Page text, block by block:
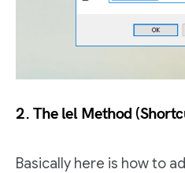
2. The lel Method
Basically here is how to